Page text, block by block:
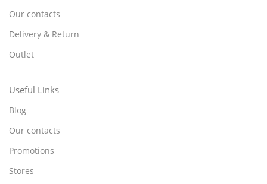
Our contacts
Delivery & Return
Outlet
Useful Links
Blog
Our contacts
Promotions
Stores